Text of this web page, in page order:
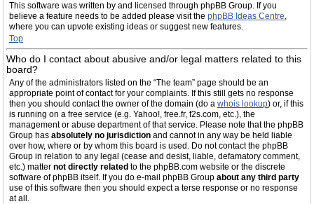
This software was written by and licensed through phpBB Group. If you
believe a feature needs to be added please visit the phpBB Ideas Centre,
where you can upvote existing ideas or suggest new features.
Top
Who do I contact about abusive and/or legal matters related to this
board?
Any of the administrators listed on the “The team” page should be an
appropriate point of contact for your complaints. If this still gets no response
then you should contact the owner of the domain (do a whois lookup) or, if this
is running on a free service (e.g. Yahoo!, free.fr, f2s.com, etc.), the
management or abuse department of that service. Please note that the phpBB
Group has absolutely no jurisdiction and cannot in any way be held liable
over how, where or by whom this board is used. Do not contact the phpBB
Group in relation to any legal (cease and desist, liable, defamatory comment,
etc.) matter not directly related to the phpBB.com website or the discrete
software of phpBB itself. If you do e-mail phpBB Group about any third party
use of this software then you should expect a terse response or no response
at all.